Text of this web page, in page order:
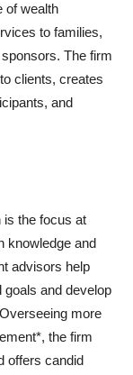
of wealth
to families,
The firm
clients, creates
and
is the focus at
knowledge and
advisors help
goals and develop
more
the firm
offers candid